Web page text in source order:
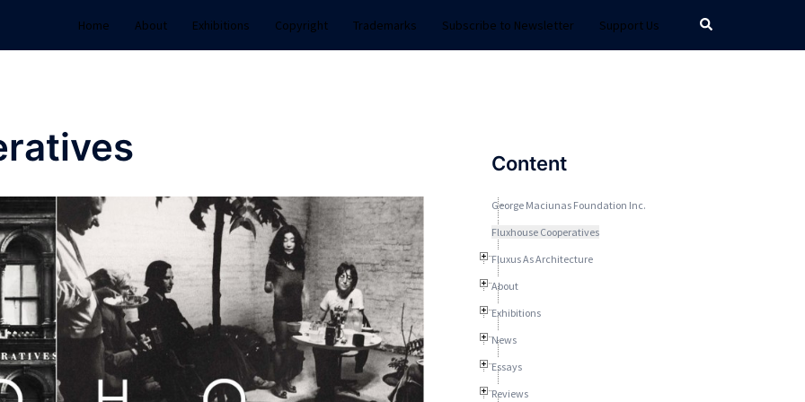
Home About Exhibitions Copyright Trademarks Subscribe to Newsletter Support Us Search
Content
George Maciunas Foundation Inc.
Fluxhouse Cooperatives
Fluxus As Architecture
About
Exhibitions
News
Essays
Reviews